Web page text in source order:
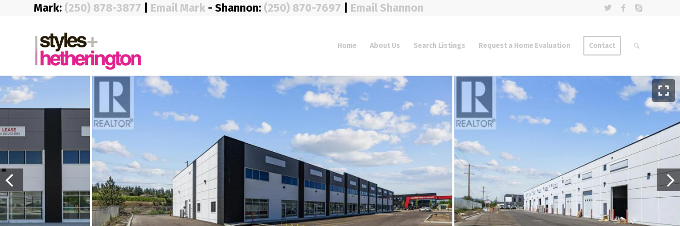
Mark: (250) 878-3877 Email Mark - Shannon: (250) 870-7697 Email Shannon
Home About Us Search Listings Request a Home Evaluation Contact